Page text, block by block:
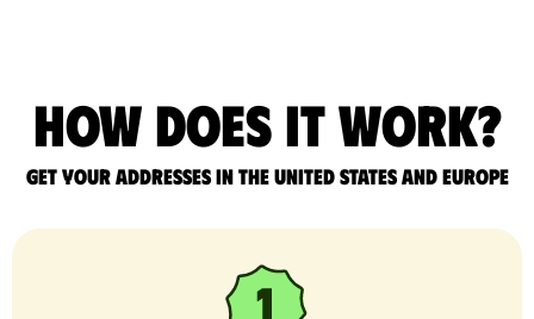
How does it work?
Get your addresses in the United States and Europe